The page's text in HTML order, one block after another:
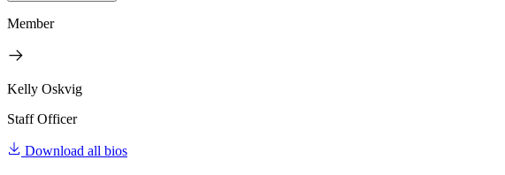
Member
Kelly Oskvig
Staff Officer
Download all bios